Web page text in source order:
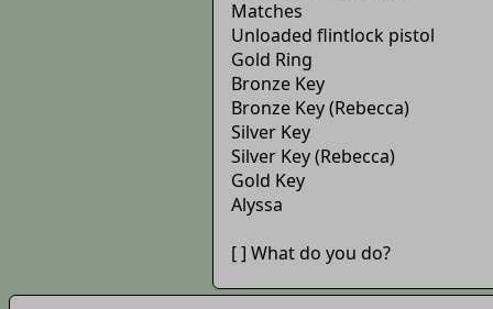
Matches
Unloaded flintlock pistol
Gold Ring
Bronze Key
Bronze Key (Rebecca)
Silver Key
Silver Key (Rebecca)
Gold Key
Alyssa
[ ] What do you do?